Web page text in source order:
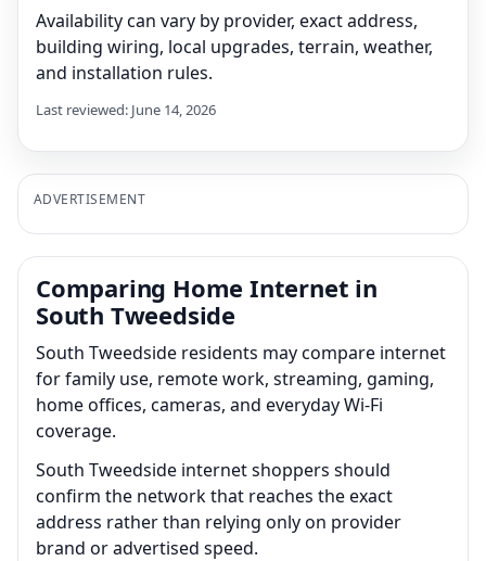
Availability can vary by provider, exact address,
building wiring, local upgrades, terrain, weather,
and installation rules.
Last reviewed: June 14, 2026
ADVERTISEMENT
Comparing Home Internet in
South Tweedside
South Tweedside residents may compare internet
for family use, remote work, streaming, gaming,
home offices, cameras, and everyday Wi-Fi
coverage.
South Tweedside internet shoppers should
confirm the network that reaches the exact
address rather than relying only on provider
brand or advertised speed.